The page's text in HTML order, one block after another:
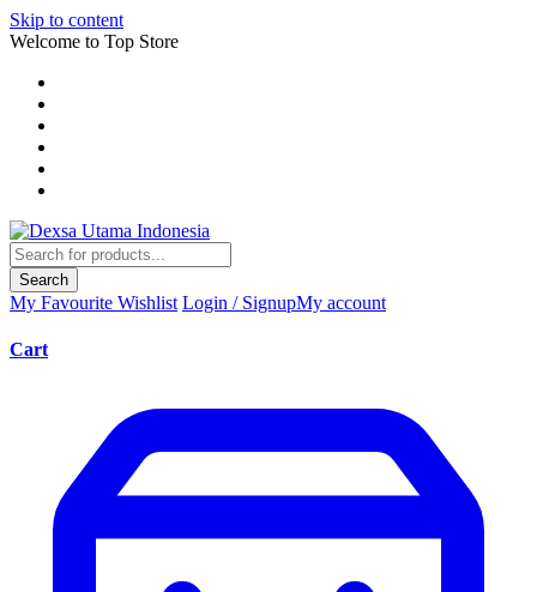
Skip to content
Welcome to Top Store
Search
My Favourite Wishlist Login / SignupMy account
Cart